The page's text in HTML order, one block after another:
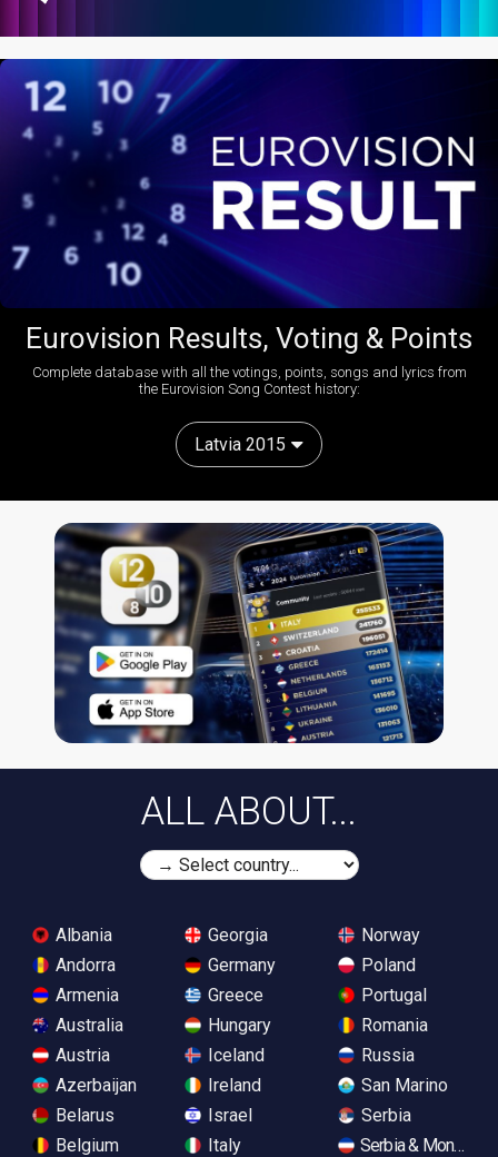
Eurovision Results, Voting & Points
Complete database with all the votings, points, songs and lyrics from
the Eurovision Song Contest history:
Latvia 2015
ALL ABOUT...
Albania
Andorra
Armenia
Australia
Austria
Azerbaijan
Belarus
Belgium
Georgia
Germany
Greece
Hungary
Iceland
Ireland
Israel
Italy
Norway
Poland
Portugal
Romania
Russia
San Marino
Serbia
Serbia &